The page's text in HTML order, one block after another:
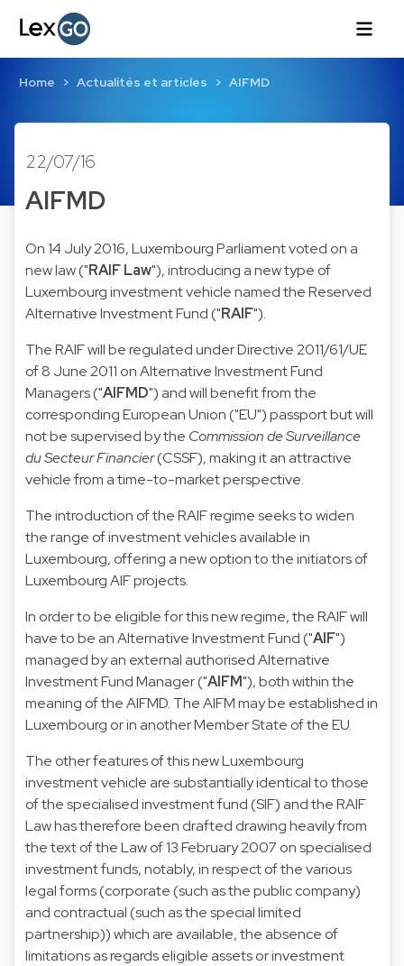
Home Actualités et articles AIFMD
22/07/16
AIFMD
On 14 July 2016, Luxembourg Parliament voted on a
new law ("RAIF Law"), introducing a new type of
Luxembourg investment vehicle named the Reserved
Alternative Investment Fund ("RAIF").
The RAIF will be regulated under Directive 2011/61/UE
of 8 June 2011 on Alternative Investment Fund
Managers ("AIFMD") and will benefit from the
corresponding European Union ("EU") passport but will
not be supervised by the Commission de Surveillance
du Secteur Financier(CSSF), making it an attractive
vehicle from a time-to-market perspective.
The introduction of the RAIF regime seeks to widen
the range of investment vehicles available in
Luxembourg, offering a new option to the initiators of
Luxembourg AIF projects.
In order to be eligible for this new regime, the RAIF will
have to be an Alternative Investment Fund ("AIF")
managed by an external authorised Alternative
Investment Fund Manager ("AIFM"), both within the
meaning of the AIFMD. The AIFM may be established in
Luxembourg or in another Member State of the EU.
The other features of this new Luxembourg
investment vehicle are substantially identical to those
of the specialised investment fund (SIF) and the RAIF
Law has therefore been drafted drawing heavily from
the text of the Law of 13 February 2007 on specialised
investment funds, notably, in respect of the various
legal forms (corporate (such as the public company)
and contractual (such as the special limited
partnership)) which are available, the absence of
limitations as regards eligible assets or investment